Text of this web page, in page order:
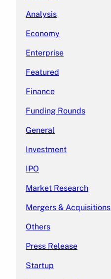
Analysis
Economy
Enterprise
Featured
Finance
Funding Rounds
General
Investment
IPO
Market Research
Mergers & Acquisitions
Others
Press Release
Startup